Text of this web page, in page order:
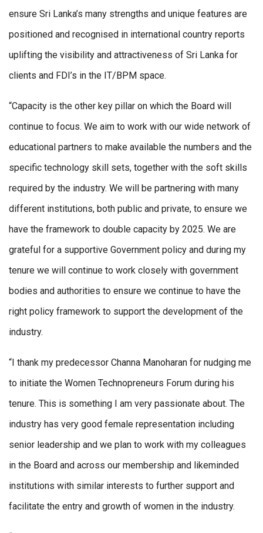
ensure Sri Lanka’s many strengths and unique features are
positioned and recognised in international country reports
uplifting the visibility and attractiveness of Sri Lanka for
clients and FDI’s in the IT/BPM space.
“Capacity is the other key pillar on which the Board will
continue to focus. We aim to work with our wide network of
educational partners to make available the numbers and the
specific technology skill sets, together with the soft skills
required by the industry. We will be partnering with many
different institutions, both public and private, to ensure we
have the framework to double capacity by 2025. We are
grateful for a supportive Government policy and during my
tenure we will continue to work closely with government
bodies and authorities to ensure we continue to have the
right policy framework to support the development of the
industry.
“I thank my predecessor Channa Manoharan for nudging me
to initiate the Women Technopreneurs Forum during his
tenure. This is something I am very passionate about. The
industry has very good female representation including
senior leadership and we plan to work with my colleagues
in the Board and across our membership and likeminded
institutions with similar interests to further support and
facilitate the entry and growth of women in the industry.